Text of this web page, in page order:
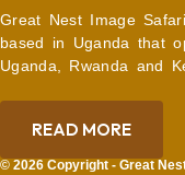
Great Nest Image
based in Uganda that
Uganda, Rwanda and
READ MORE
© 2026 Copyright - Great